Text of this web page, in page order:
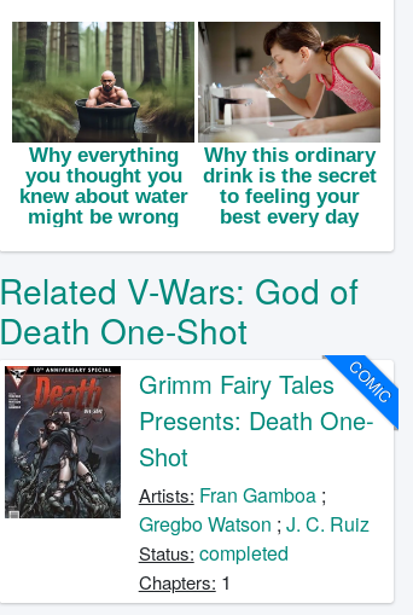
Related V-Wars: God of
Death One-Shot
COMIC
Grimm Fairy Tales
Presents: Death One-
Shot
Artists: Fran Gamboa;
Gregbo Watson ; J. C. Ruiz
Status: completed
Chapters: 1